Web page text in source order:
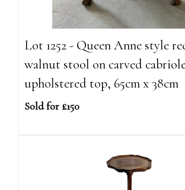
Lot 1252 - Queen Anne style
walnut stool on carved
upholstered top, 65cm x 38cm
Sold for £150